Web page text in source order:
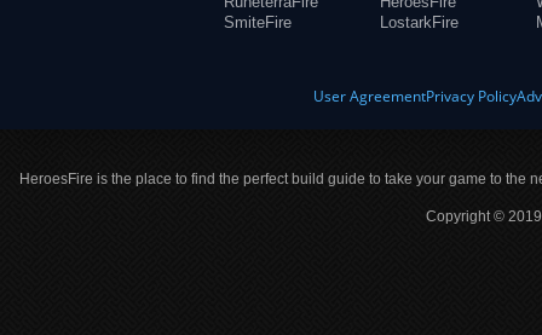
SmiteFire
LostarkFire
User AgreementPrivacy Policy
HeroesFire is the place to find the perfect build guide to take your game to the
Copyright ©